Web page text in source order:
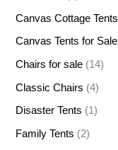
Canvas Cottage Tents
Canvas Tents for Sale
Chairs for sale (14)
Classic Chairs (4)
Disaster Tents (1)
Family Tents (2)